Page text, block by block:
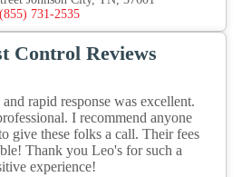
(855) 731-2535
Control Reviews
rapid response was excellent.
I recommend anyone
give these folks a call. Their fees
Thank you Leo's for such a
experience!